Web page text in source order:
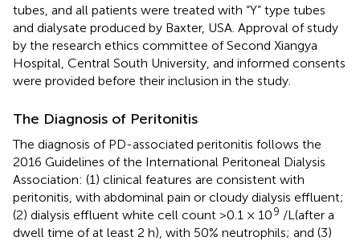
tubes, and all patients were treated with “Y” type tubes
and dialysate produced by Baxter, USA. Approval of study
by the research ethics committee of Second Xiangya
Hospital, Central South University, and informed consents
were provided before their inclusion in the study.
The Diagnosis of Peritonitis
The diagnosis of PD-associated peritonitis follows the
2016 Guidelines of the International Peritoneal Dialysis
Association: (1) clinical features are consistent with
peritonitis, with abdominal pain or cloudy dialysis effluent;
(2) dialysis effluent white cell count >0.1 × 109 /L(after a
dwell time of at least 2 h), with 50% neutrophils; and (3)